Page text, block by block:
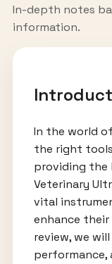
In-depth notes
information.
In the world
the right
providing the
Veterinary
vital
enhance
review, we
performance,